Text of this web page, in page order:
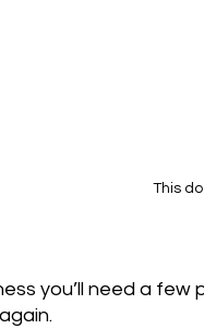
This
you’ll need a